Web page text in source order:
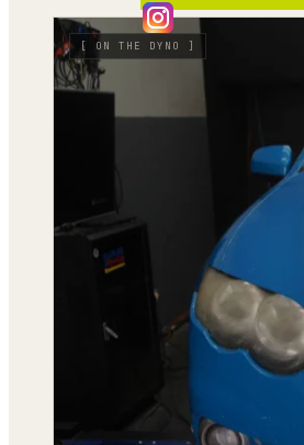
[ ON THE DYNO ]